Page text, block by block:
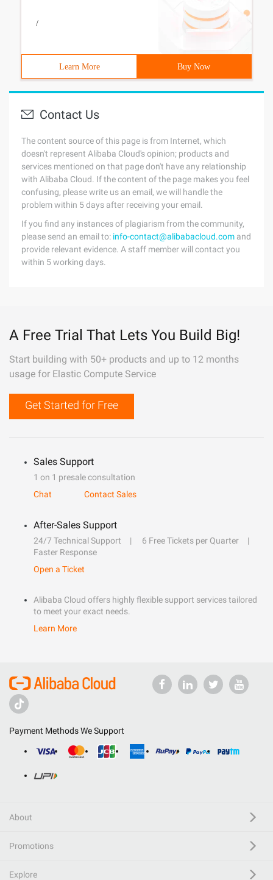
/
Learn More Buy Now
Contact Us
The content source of this page is from Internet, which
doesn't represent Alibaba Cloud's opinion; products and
services mentioned on that page don't have any relationship
with Alibaba Cloud. If the content of the page makes you feel
confusing, please write us an email, we will handle the
problem within 5 days after receiving your email.
If you find any instances of plagiarism from the community,
please send an email to: info-contact@alibabacloud.com and
provide relevant evidence. A staff member will contact you
within 5 working days.
A Free Trial That Lets You Build Big!
Start building with 50+ products and up to 12 months
usage for Elastic Compute Service
Get Started for Free
Sales Support
1 on 1 presale consultation
Chat
Contact Sales
After-Sales Support
24/7 Technical Support
6 Free Tickets per Quarter
Faster Response
Open a Ticket
Alibaba Cloud offers highly flexible support services tailored
to meet your exact needs.
Learn More
Payment Methods We Support
About
Promotions
Explore